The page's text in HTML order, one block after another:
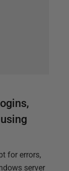
for errors,
server